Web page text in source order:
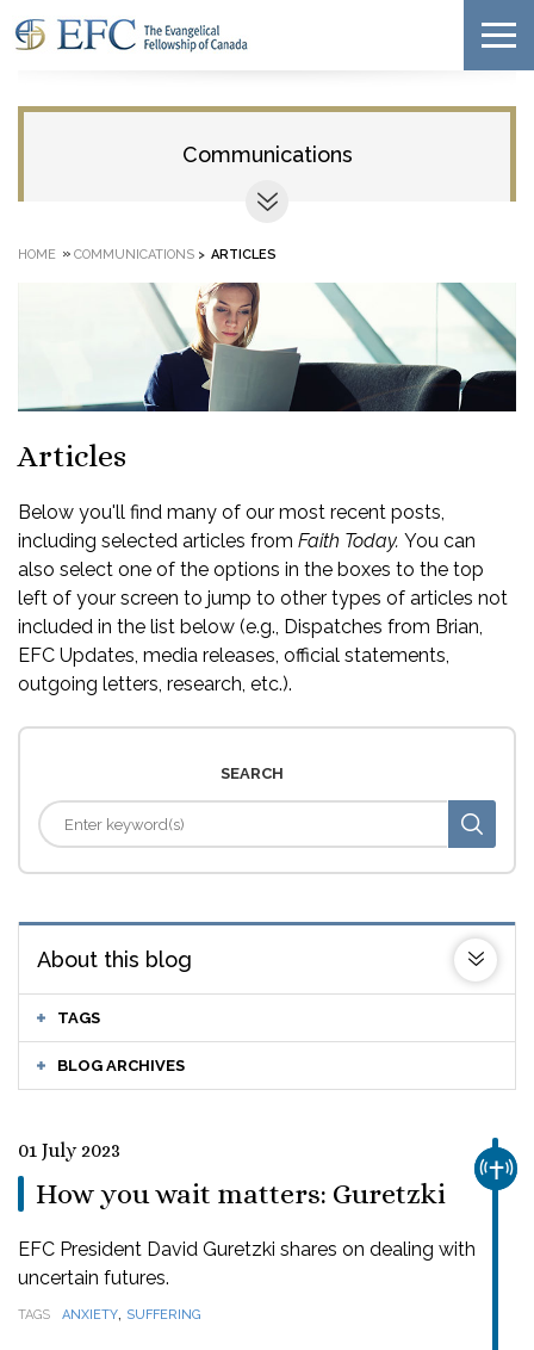
Communications
HOME » COMMUNICATIONS > ARTICLES
Articles
Below you'll find many of our most recent posts,
including selected articles from Faith Today. You can
also select one of the options in the boxes to the top
left of your screen to jump to other types of articles not
included in the list below (e.g., Dispatches from Brian,
EFC Updates, media releases, official statements,
outgoing letters, research, etc.).
SEARCH
About this blog
TAGS
BLOG ARCHIVES
01 July 2023
How you wait matters: Guretzki
EFC President David Guretzki shares on dealing with
uncertain futures.
TAGS ANXIETY, SUFFERING